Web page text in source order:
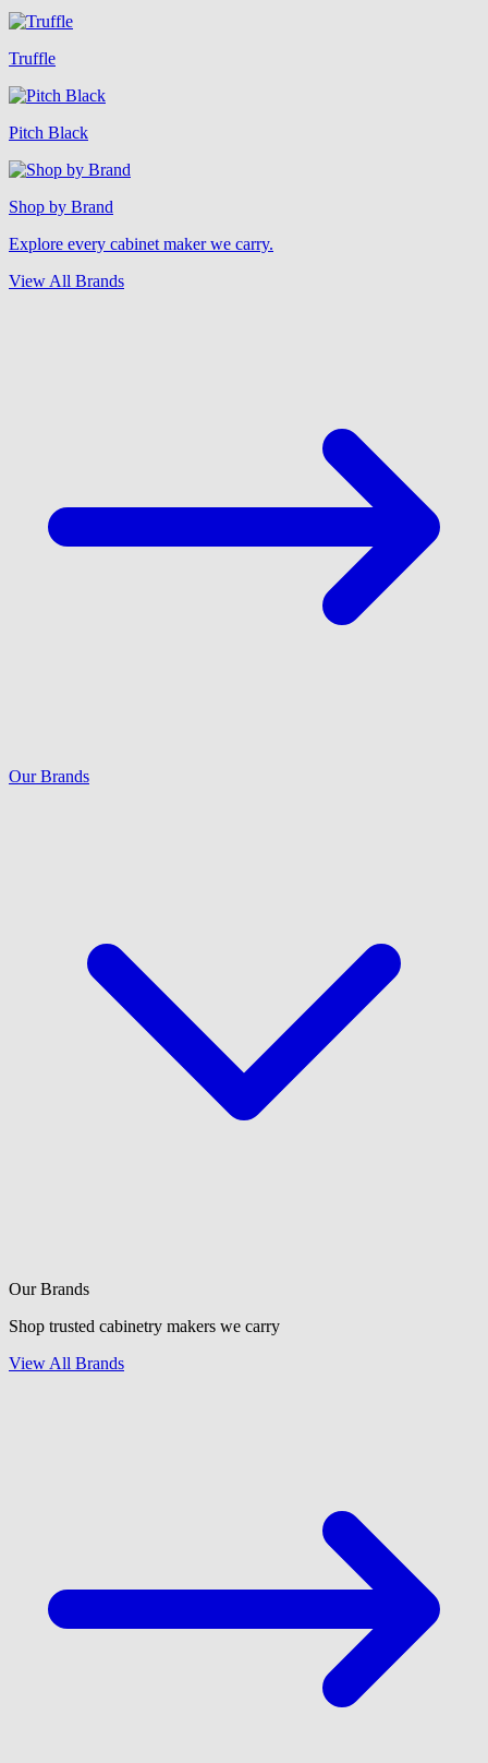
Truffle
Pitch Black
Shop by Brand
Explore every cabinet maker we carry.
View All Brands
Our Brands
Our Brands
Shop trusted cabinetry makers we carry
View All Brands